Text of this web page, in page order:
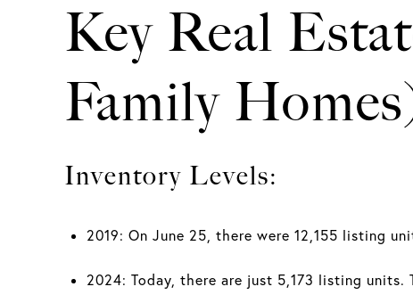
Key Real
Family
Inventory Levels:
2019: On June 25, there were 12,155 listing
2024: Today, there are just 5,173 listing